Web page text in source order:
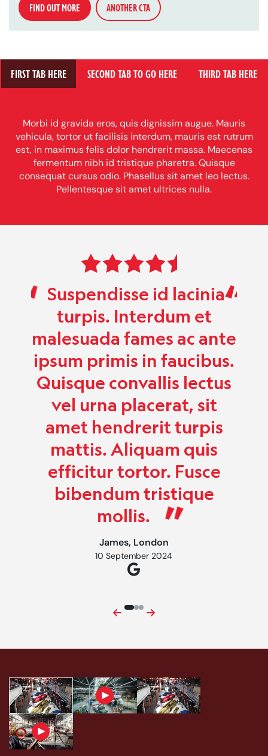
FIND OUT MORE ANOTHER CTA
FIRST TAB HERE SECOND TAB TO GO HERE THIRD TAB HERE
Morbi id gravida eros, quis dignissim augue. Mauris
vehicula, tortor ut facilisis interdum, mauris est rutrum
est, in maximus felis dolor hendrerit massa. Maecenas
fermentum nibh id tristique pharetra. Quisque
consequat cursus odio. Phasellus sit amet leo lectus.
Pellentesque sit amet ultrices nulla.
Suspendisse id lacinia
turpis. Interdum et
malesuada fames ac ante
ipsum primis in faucibus.
Quisque convallis lectus
vel urna placerat, sit
amet hendrerit turpis
mattis. Aliquam quis
efficitur tortor. Fusce
bibendum tristique
mollis.
James, London
10 September 2024
PreviousNext
First: image caption content goes here
Second: video caption content goes here